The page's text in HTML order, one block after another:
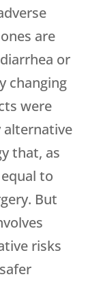
are
or
changing
were
alternative
that, as
to
But
risks